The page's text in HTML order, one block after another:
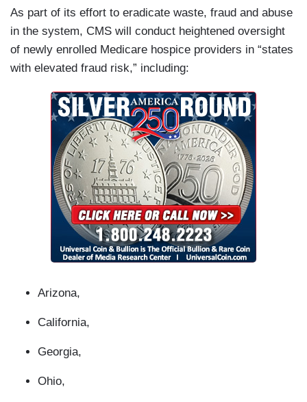
As part of its effort to eradicate waste, fraud and abuse
in the system, CMS will conduct heightened oversight
of newly enrolled Medicare hospice providers in “states
with elevated fraud risk,” including:
Arizona,
California,
Georgia,
Ohio,